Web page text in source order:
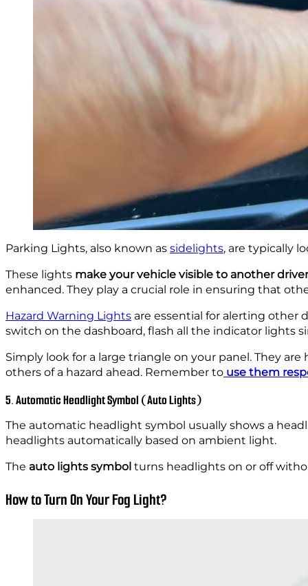
Parking Lights, also known as sidelights, are typically
These lights make your vehicle visible to another
enhanced. They play a crucial role in ensuring that
Hazard Warning Lights are essential for alerting other
switch on the dashboard, flash all the indicator lights
Simply look for a large triangle on your panel. They
others of a hazard ahead. Remember to use them
5. Automatic Headlight Symbol (Auto Lights)
The automatic headlight symbol usually shows a
headlights automatically based on ambient light.
The auto lights symbol turns headlights on or off
How to Turn On Your Fog Light?